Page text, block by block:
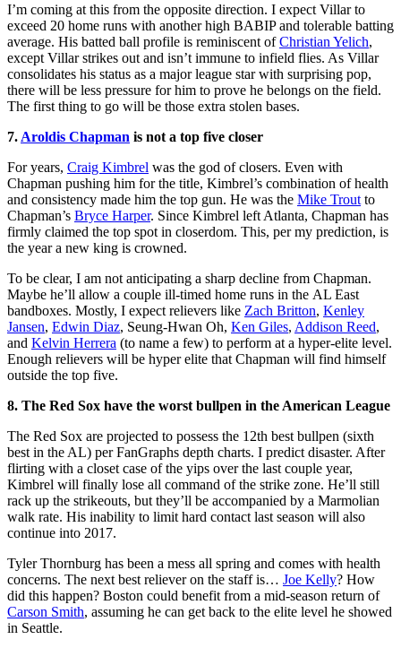
I’m coming at this from the opposite direction. I expect Villar to
exceed 20 home runs with another high BABIP and tolerable batting
average. His batted ball profile is reminiscent ofChristian Yelich,
except Villar strikes out and isn’t immune to infield flies. As Villar
consolidates his status as a major league star with surprising pop,
there will be less pressure for him to prove he belongs on the field.
The first thing to go will be those extra stolen bases.
7. Aroldis Chapman is not a top five closer
For years, Craig Kimbrel was the god of closers. Even with
Chapman pushing him for the title, Kimbrel’s combination of health
and consistency made him the top gun. He was the Mike Trout to
Chapman’s Bryce Harper. Since Kimbrel left Atlanta, Chapman has
firmly claimed the top spot in closerdom. This, per my prediction, is
the year a new king is crowned.
To be clear, I am not anticipating a sharp decline from Chapman.
Maybe he’ll allow a couple ill-timed home runs in the AL East
bandboxes. Mostly, I expect relievers like Zach Britton, Kenley
Jansen, Edwin Diaz, Seung-Hwan Oh, Ken Giles, Addison Reed,
and Kelvin Herrera (to name a few) to perform at a hyper-elite level.
Enough relievers will be hyper elite that Chapman will find himself
outside the top five.
8. The Red Sox have the worst bullpen in the American League
The Red Sox are projected to possess the 12th best bullpen (sixth
best in the AL) per FanGraphs depth charts. I predict disaster. After
flirting with a closet case of the yips over the last couple year,
Kimbrel will finally lose all command of the strike zone. He’ll still
rack up the strikeouts, but they’ll be accompanied by a Marmolian
walk rate. His inability to limit hard contact last season will also
continue into 2017.
Tyler Thornburg has been a mess all spring and comes with health
concerns. The next best reliever on the staff is… Joe Kelly? How
did this happen? Boston could benefit from a mid-season return of
Carson Smith, assuming he can get back to the elite level he showed
in Seattle.